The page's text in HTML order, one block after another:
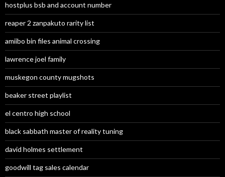
hostplus bsb and account number
reaper 2 zanpakuto rarity list
amiibo bin files animal crossing
lawrence joel family
muskegon county mugshots
beaker street playlist
el centro high school
black sabbath master of reality tuning
david holmes settlement
goodwill tag sales calendar